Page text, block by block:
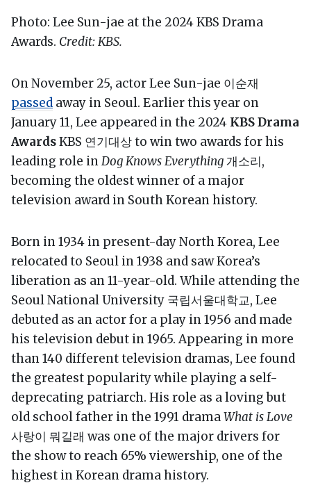
Photo: Lee Sun-jae at the 2024 KBS Drama
Awards. Credit: KBS.
On November 25, actor Lee Sun-jae 이순재
passed away in Seoul. Earlier this year on
January 11, Lee appeared in the 2024 KBS Drama
AwardsKBS 연기대상 to win two awards for his
leading role inDog Knows Everything 개소리,
becoming the oldest winner of a major
television award in South Korean history.
Born in 1934 in present-day North Korea, Lee
relocated to Seoul in 1938 and saw Korea’s
liberation as an 11-year-old. While attending the
Seoul National University 국립서울대학교, Lee
debuted as an actor for a play in 1956 and made
his television debut in 1965. Appearing in more
than 140 different television dramas, Lee found
the greatest popularity while playing a self-
deprecating patriarch. His role as a loving but
old school father in the 1991 dramaWhat is Love
사랑이 뭐길래 was one of the major drivers for
the show to reach 65% viewership, one of the
highest in Korean drama history.